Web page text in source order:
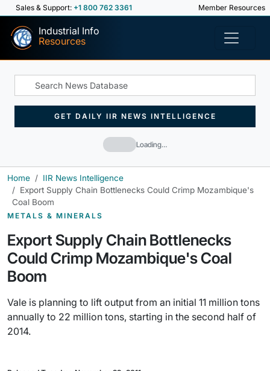
Sales & Support: +1 800 762 3361 Member Resources
Industrial Info
Resources
Loading…
GET DAILY IIR NEWS INTELLIGENCE
Home
IIR News Intelligence
Export Supply Chain Bottlenecks Could Crimp Mozambique's
Coal Boom
METALS & MINERALS
Export Supply Chain Bottlenecks
Could Crimp Mozambique's Coal
Boom
Vale is planning to lift output from an initial 11 million tons
annually to 22 million tons, starting in the second half of
2014.